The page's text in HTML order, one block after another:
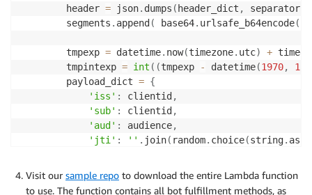
        header
= json. dumps ( header_dict , separators
        segments
. append ( base64. urlsafe_b64encode(
        tmpexp
= datetime. now(timezone. utc) +
        tmpintexp
= int ( (tmpexp - datetime(1970, 1
        payload_dict
= {
'iss' : clientid ,
'sub' : clientid ,
'aud' : audience,
'jti' : '' . join( random. choice(string.
        payload
= json
Visit our sample repo to download the entire Lambda function
to use. The function contains all bot fulfillment methods, as